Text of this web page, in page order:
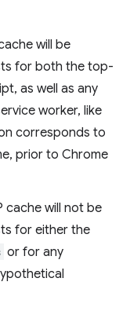
will be
for both the top-
as well as any
worker, like
corresponds to
prior to Chrome
cache will not be
for either the
or for any